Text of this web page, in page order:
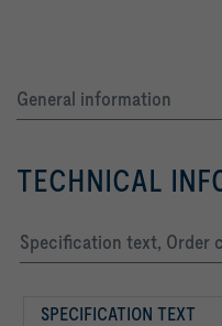
General information
TECHNICAL
Specification text, Order
SPECIFICATION TEXT